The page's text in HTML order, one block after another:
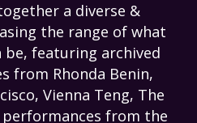
a diverse &
the range of what
featuring archived
from Rhonda Benin,
Vienna Teng, The
from the